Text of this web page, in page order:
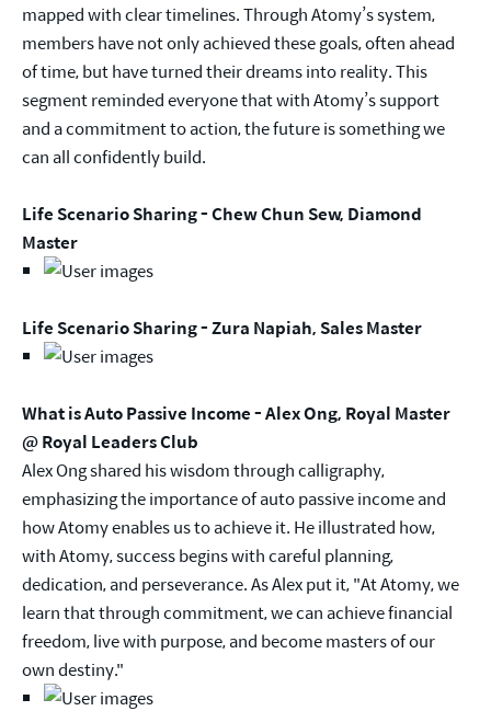
mapped with clear timelines. Through Atomy’s system,
members have not only achieved these goals, often ahead
of time, but have turned their dreams into reality. This
segment reminded everyone that with Atomy’s support
and a commitment to action, the future is something we
can all confidently build.
Life Scenario Sharing - Chew Chun Sew, Diamond
Master
Life Scenario Sharing - Zura Napiah, Sales Master
What is Auto Passive Income - Alex Ong, Royal Master
@ Royal Leaders Club
Alex Ong shared his wisdom through calligraphy,
emphasizing the importance of auto passive income and
how Atomy enables us to achieve it. He illustrated how,
with Atomy, success begins with careful planning,
dedication, and perseverance. As Alex put it, "At Atomy, we
learn that through commitment, we can achieve financial
freedom, live with purpose, and become masters of our
own destiny."